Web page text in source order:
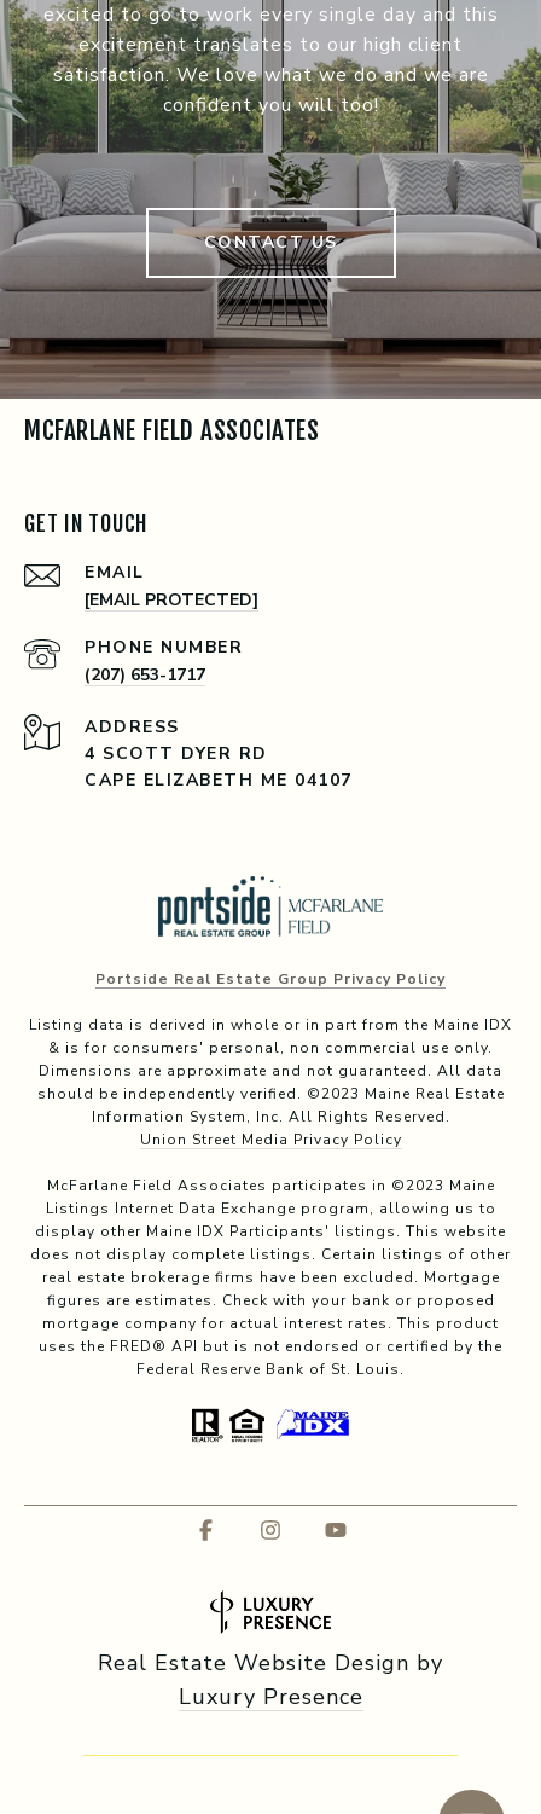
excited to go to work every single day and this
excitement translates to our high client
satisfaction. We love what we do and we are
confident you will too!
CONTACT US
MCFARLANE FIELD ASSOCIATES
GET IN TOUCH
EMAIL
[EMAIL PROTECTED]
PHONE NUMBER
(207) 653-1717
ADDRESS
4 SCOTT DYER RD
CAPE ELIZABETH ME 04107
Portside Real Estate Group Privacy Policy
Listing data is derived in whole or in part from the Maine IDX
& is for consumers' personal, non commercial use only.
Dimensions are approximate and not guaranteed. All data
should be independently verified. ©2023 Maine Real Estate
Information System, Inc. All Rights Reserved.
Union Street Media Privacy Policy
McFarlane Field Associates participates in ©2023 Maine
Listings Internet Data Exchange program, allowing us to
display other Maine IDX Participants' listings. This website
does not display complete listings. Certain listings of other
real estate brokerage firms have been excluded. Mortgage
figures are estimates. Check with your bank or proposed
mortgage company for actual interest rates. This product
uses the FRED® API but is not endorsed or certified by the
Federal Reserve Bank of St. Louis.
Real Estate Website Design by
Luxury Presence